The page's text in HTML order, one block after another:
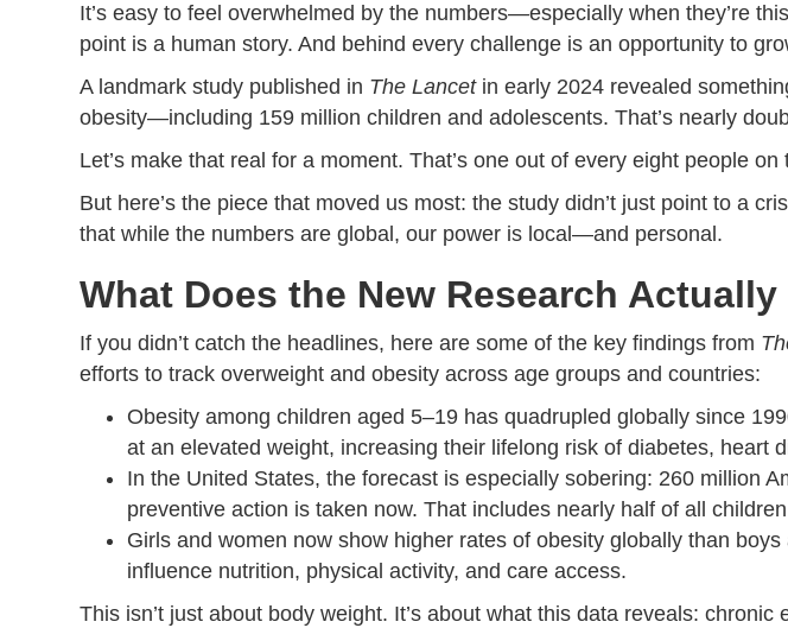
It’s easy to feel overwhelmed by the numbers—especially when they’re
point is a human story. And behind every challenge is an opportunity to
A landmark study published in The Lancetin early 2024 revealed
obesity—including 159 million children and adolescents. That’s nearly
Let’s make that real for a moment. That’s one out of every eight people on
But here’s the piece that moved us most: the study didn’t just point to a
that while the numbers are global, our power is local—and personal.
What Does the New Research Actually
If you didn’t catch the headlines, here are some of the key findings from
efforts to track overweight and obesity across age groups and countries:
Obesity among children aged 5–19 has quadrupled globally since
at an elevated weight, increasing their lifelong risk of diabetes, heart
In the United States, the forecast is especially sobering: 260 million
preventive action is taken now. That includes nearly half of all
Girls and women now show higher rates of obesity globally than
influence nutrition, physical activity, and care access.
This isn’t just about body weight. It’s about what this data reveals: